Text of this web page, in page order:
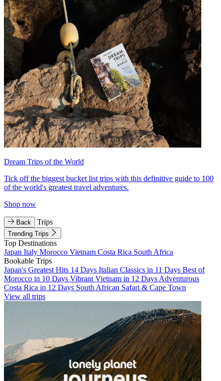
Dream Trips of the World
Tick off the biggest bucket list trips with this definitive guide to 100
of the world's greatest travel adventures.
Shop now
Back Trips
Trending Trips
Top Destinations
Japan Italy Morocco Vietnam Costa Rica South Africa
Bookable Trips
Japan's Greatest Hits 14 Days Italian Classics in 11 Days Best of
Morocco in 10 Days Vibrant Vietnam in 12 Days Adventurous
Costa Rica in 12 Days South African Safari & Cape Town
View all trips